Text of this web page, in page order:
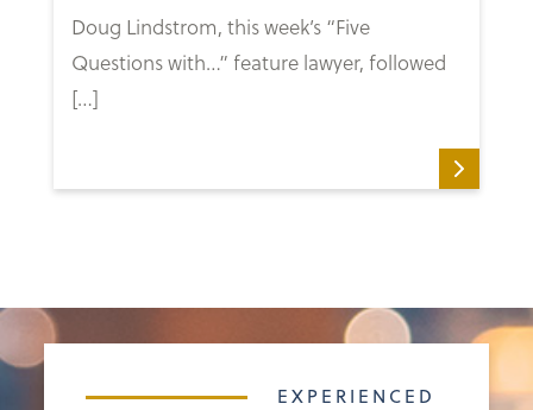
Doug Lindstrom, this week’s “Five
Questions with…” feature lawyer, followed
[…]
EXPERIENCED